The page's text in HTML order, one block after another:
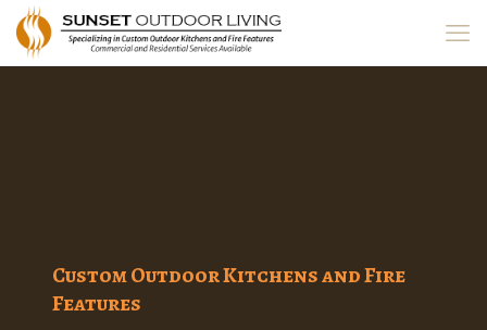
Custom Outdoor Kitchens and Fire
Features